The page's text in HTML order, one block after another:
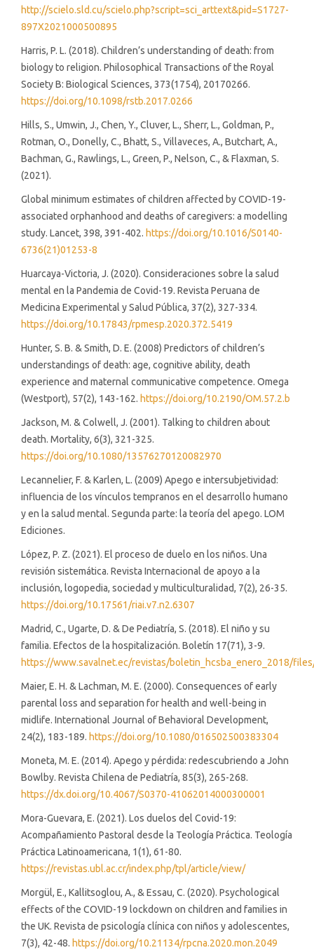
http://scielo.sld.cu/scielo.php?script=sci_arttext&pid=S1727-
897X2021000500895
Harris, P. L. (2018). Children’s understanding of death: from
biology to religion. Philosophical Transactions of the Royal
Society B: Biological Sciences, 373(1754), 20170266.
https://doi.org/10.1098/rstb.2017.0266
Hills, S., Umwin, J., Chen, Y., Cluver, L., Sherr, L., Goldman, P.,
Rotman, O., Donelly, C., Bhatt, S., Villaveces, A., Butchart, A.,
Bachman, G., Rawlings, L., Green, P., Nelson, C., & Flaxman, S.
(2021).
Global minimum estimates of children affected by COVID-19-
associated orphanhood and deaths of caregivers: a modelling
study. Lancet, 398, 391-402. https://doi.org/10.1016/S0140-
6736(21)01253-8
Huarcaya-Victoria, J. (2020). Consideraciones sobre la salud
mental en la Pandemia de Covid-19. Revista Peruana de
Medicina Experimental y Salud Pública, 37(2), 327-334.
https://doi.org/10.17843/rpmesp.2020.372.5419
Hunter, S. B. & Smith, D. E. (2008) Predictors of children’s
understandings of death: age, cognitive ability, death
experience and maternal communicative competence. Omega
(Westport), 57(2), 143-162. https://doi.org/10.2190/OM.57.2.b
Jackson, M. & Colwell, J. (2001). Talking to children about
death. Mortality, 6(3), 321-325.
https://doi.org/10.1080/13576270120082970
Lecannelier, F. & Karlen, L. (2009) Apego e intersubjetividad:
influencia de los vínculos tempranos en el desarrollo humano
y en la salud mental. Segunda parte: la teoría del apego. LOM
Ediciones.
López, P. Z. (2021). El proceso de duelo en los niños. Una
revisión sistemática. Revista Internacional de apoyo a la
inclusión, logopedia, sociedad y multiculturalidad, 7(2), 26-35.
https://doi.org/10.17561/riai.v7.n2.6307
Madrid, C., Ugarte, D. & De Pediatría, S. (2018). El niño y su
familia. Efectos de la hospitalización. Boletín 17(71), 3-9.
https://www.savalnet.ec/revistas/boletin_hcsba_enero_2018/
Maier, E. H. & Lachman, M. E. (2000). Consequences of early
parental loss and separation for health and well-being in
midlife. International Journal of Behavioral Development,
24(2), 183-189. https://doi.org/10.1080/016502500383304
Moneta, M. E. (2014). Apego y pérdida: redescubriendo a John
Bowlby. Revista Chilena de Pediatría, 85(3), 265-268.
https://dx.doi.org/10.4067/S0370-41062014000300001
Mora-Guevara, E. (2021). Los duelos del Covid-19:
Acompañamiento Pastoral desde la Teología Práctica. Teología
Práctica Latinoamericana, 1(1), 61-80.
https://revistas.ubl.ac.cr/index.php/tpl/article/view/
Morgül, E., Kallitsoglou, A., & Essau, C. (2020). Psychological
effects of the COVID-19 lockdown on children and families in
the UK. Revista de psicología clínica con niños y adolescentes,
7(3), 42-48. https://doi.org/10.21134/rpcna.2020.mon.2049